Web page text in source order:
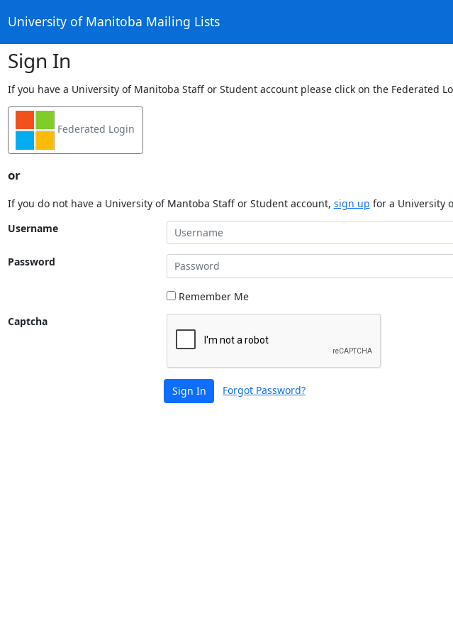
University of Manitoba Mailing Lists
Sign In
If you have a University of Manitoba Staff or Student account please click on the Federated
Federated Login
or
If you do not have a University of Mantoba Staff or Student account, sign up for a University
Username
Password
Remember Me
Captcha
Sign In Forgot Password?